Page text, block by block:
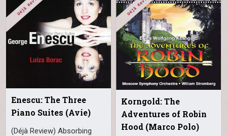
Enescu: The Three
Piano Suites (Avie)
(Déjà Review) Absorbing
Korngold: The
Adventures of Robin
Hood (Marco Polo)